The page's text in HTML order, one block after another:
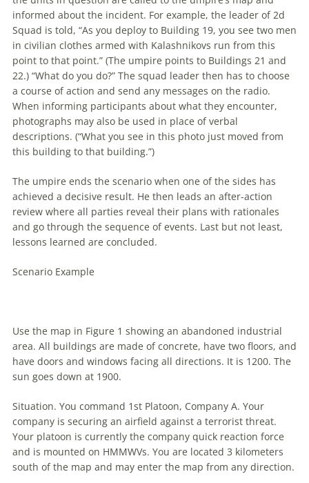
informed about the incident. For example, the leader of 2d
Squad is told, “As you deploy to Building 19, you see two men
in civilian clothes armed with Kalashnikovs run from this
point to that point.” (The umpire points to Buildings 21 and
22.) “What do you do?” The squad leader then has to choose
a course of action and send any messages on the radio.
When informing participants about what they encounter,
photographs may also be used in place of verbal
descriptions. (“What you see in this photo just moved from
this building to that building.”)
The umpire ends the scenario when one of the sides has
achieved a decisive result. He then leads an after-action
review where all parties reveal their plans with rationales
and go through the sequence of events. Last but not least,
lessons learned are concluded.
Scenario Example
Use the map in Figure 1 showing an abandoned industrial
area. All buildings are made of concrete, have two floors, and
have doors and windows facing all directions. It is 1200. The
sun goes down at 1900.
Situation. You command 1st Platoon, Company A. Your
company is securing an airfield against a terrorist threat.
Your platoon is currently the company quick reaction force
and is mounted on HMMWVs. You are located 3 kilometers
south of the map and may enter the map from any direction.